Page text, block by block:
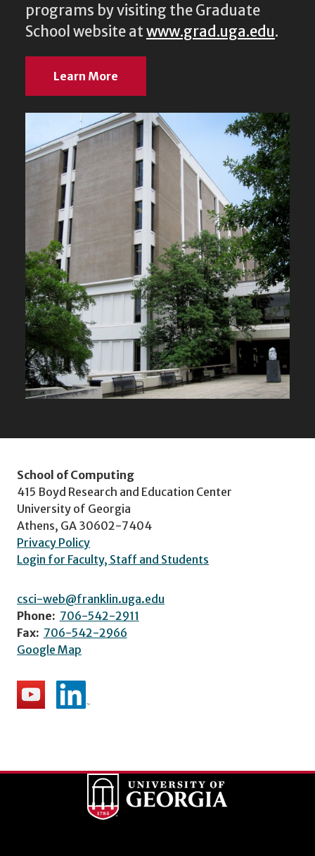
programs by visiting the Graduate
School website atwww.grad.uga.edu.
Learn More
School of Computing
415 Boyd Research and Education Center
University of Georgia
Athens, GA 30602-7404
Privacy Policy
Login for Faculty, Staff and Students
csci-web@franklin.uga.edu
Phone: 706-542-2911
Fax: 706-542-2966
Google Map